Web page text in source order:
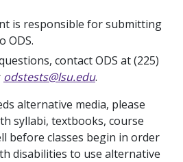
is responsible for submitting
ODS.
contact ODS at (225)
odstests@lsu.edu.
alternative media, please
syllabi, textbooks, course
before classes begin in order
disabilities to use alternative